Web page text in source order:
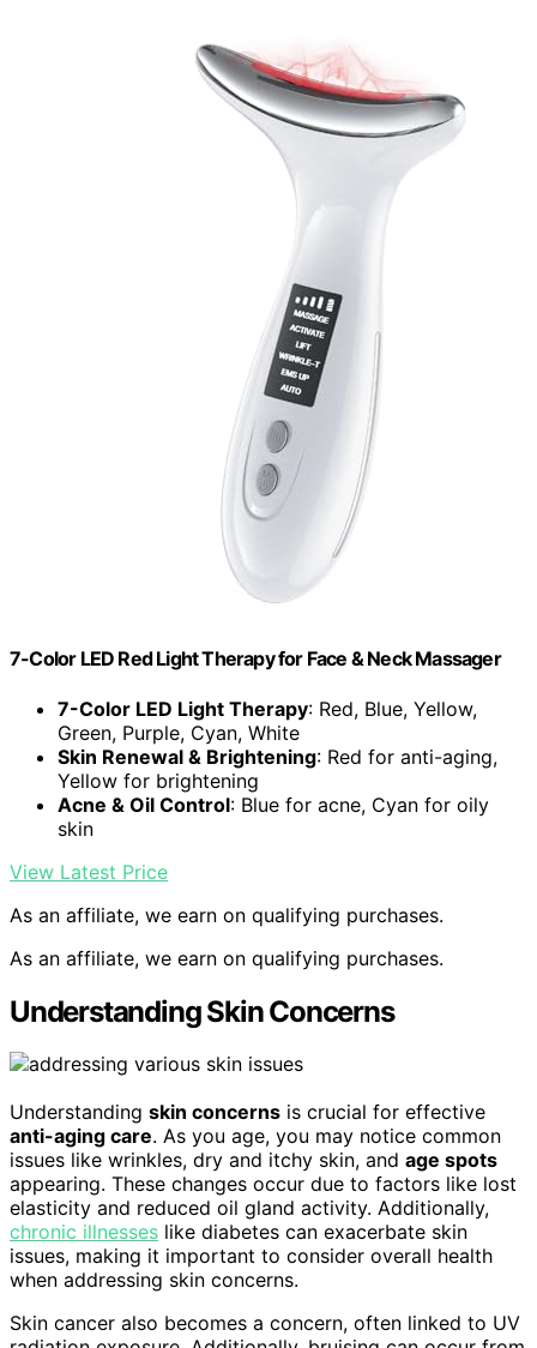
7-Color LED Red Light Therapy for Face & Neck Massager
7-Color LED Light Therapy: Red, Blue, Yellow,
Green, Purple, Cyan, White
Skin Renewal & Brightening: Red for anti-aging,
Yellow for brightening
Acne & Oil Control: Blue for acne, Cyan for oily
skin
View Latest Price
As an affiliate, we earn on qualifying purchases.
As an affiliate, we earn on qualifying purchases.
Understanding Skin Concerns
Understanding skin concerns is crucial for effective
anti-aging care. As you age, you may notice common
issues like wrinkles, dry and itchy skin, and age spots
appearing. These changes occur due to factors like lost
elasticity and reduced oil gland activity. Additionally,
chronic illnesses like diabetes can exacerbate skin
issues, making it important to consider overall health
when addressing skin concerns.
Skin cancer also becomes a concern, often linked to UV